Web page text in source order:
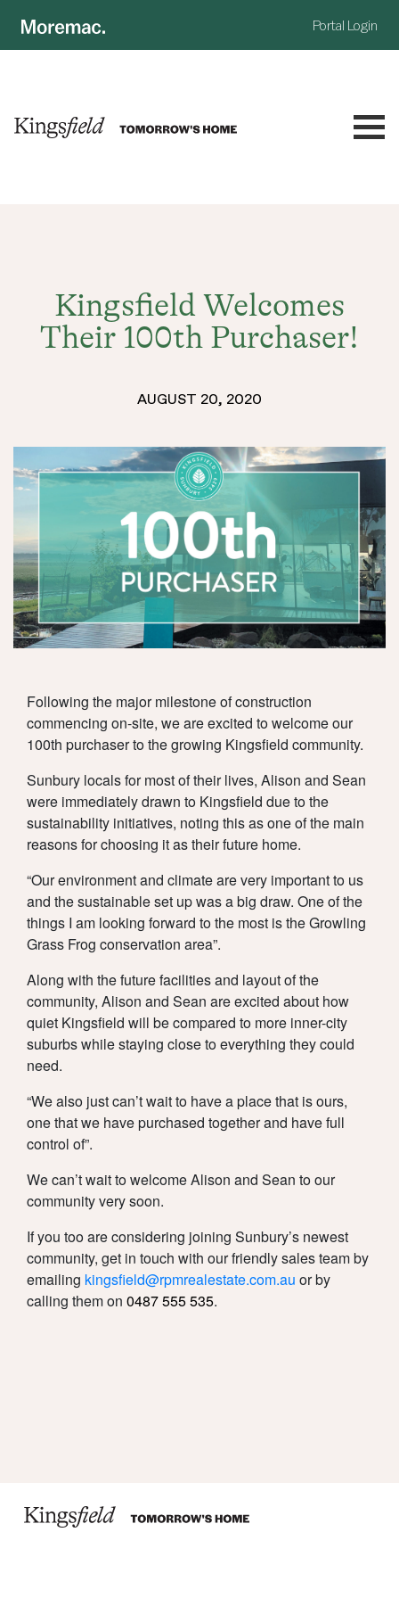
Portal Login
LAND
HOUSE & LAND
TOWNHOMES
DISCOVER
COMMUNITY
SUSTAINABILITY
AMENITY
LIVING
LOCATION
TEAM
MASTERPLAN
NEWS
RESOURCES
CONSTRUCTION &
TITLE UPDATES
DOWNLOADS
CONTACT
Kingsfield Welcomes
Their 100th Purchaser!
AUGUST 20, 2020
Following the major milestone of construction
commencing on-site, we are excited to welcome our
100th purchaser to the growing Kingsfield community.
Sunbury locals for most of their lives, Alison and Sean
were immediately drawn to Kingsfield due to the
sustainability initiatives, noting this as one of the main
reasons for choosing it as their future home.
“Our environment and climate are very important to us
and the sustainable set up was a big draw. One of the
things I am looking forward to the most is the Growling
Grass Frog conservation area”.
Along with the future facilities and layout of the
community, Alison and Sean are excited about how
quiet Kingsfield will be compared to more inner-city
suburbs while staying close to everything they could
need.
“We also just can’t wait to have a place that is ours,
one that we have purchased together and have full
control of”.
We can’t wait to welcome Alison and Sean to our
community very soon.
If you too are considering joining Sunbury’s newest
community, get in touch with our friendly sales team by
emailing kingsfield@rpmrealestate.com.au or by
calling them on 0487 555 535.